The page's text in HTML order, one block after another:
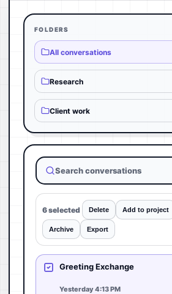
FOLDERS
All conversations
Research
Client work
Search conversations
6 selected Delete Add to project
Archive Export
Greeting Exchange
Yesterday 4:13 PM